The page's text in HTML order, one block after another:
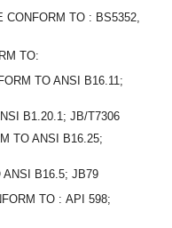
CONFORM TO : BS5352,
TO:
TO ANSI B16.11;
B1.20.1; JB/T7306
ANSI B16.25;
B16.5; JB79
TO : API 598;